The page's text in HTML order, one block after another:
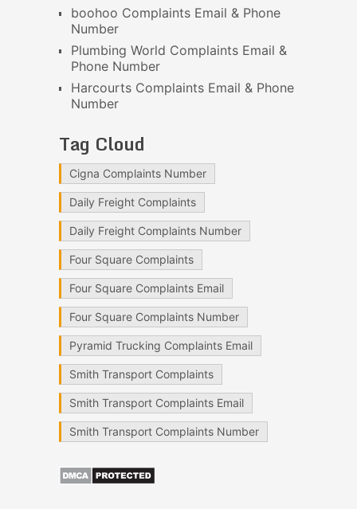
boohoo Complaints Email & Phone
Number
Plumbing World Complaints Email &
Phone Number
Harcourts Complaints Email & Phone
Number
Tag Cloud
Cigna Complaints Number
Daily Freight Complaints
Daily Freight Complaints Number
Four Square Complaints
Four Square Complaints Email
Four Square Complaints Number
Pyramid Trucking Complaints Email
Smith Transport Complaints
Smith Transport Complaints Email
Smith Transport Complaints Number